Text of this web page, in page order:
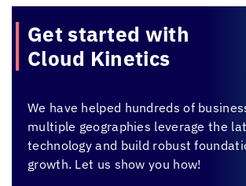
Get started with
Cloud Kinetics
We have helped hundreds of
multiple geographies leverage the
technology and build robust
growth. Let us show you how!